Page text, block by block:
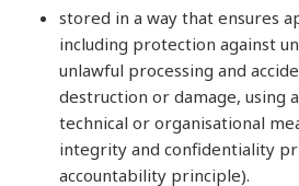
stored in a way that ensures
including protection against
unlawful processing and
destruction or damage, using
technical or organisational
integrity and confidentiality
accountability principle).